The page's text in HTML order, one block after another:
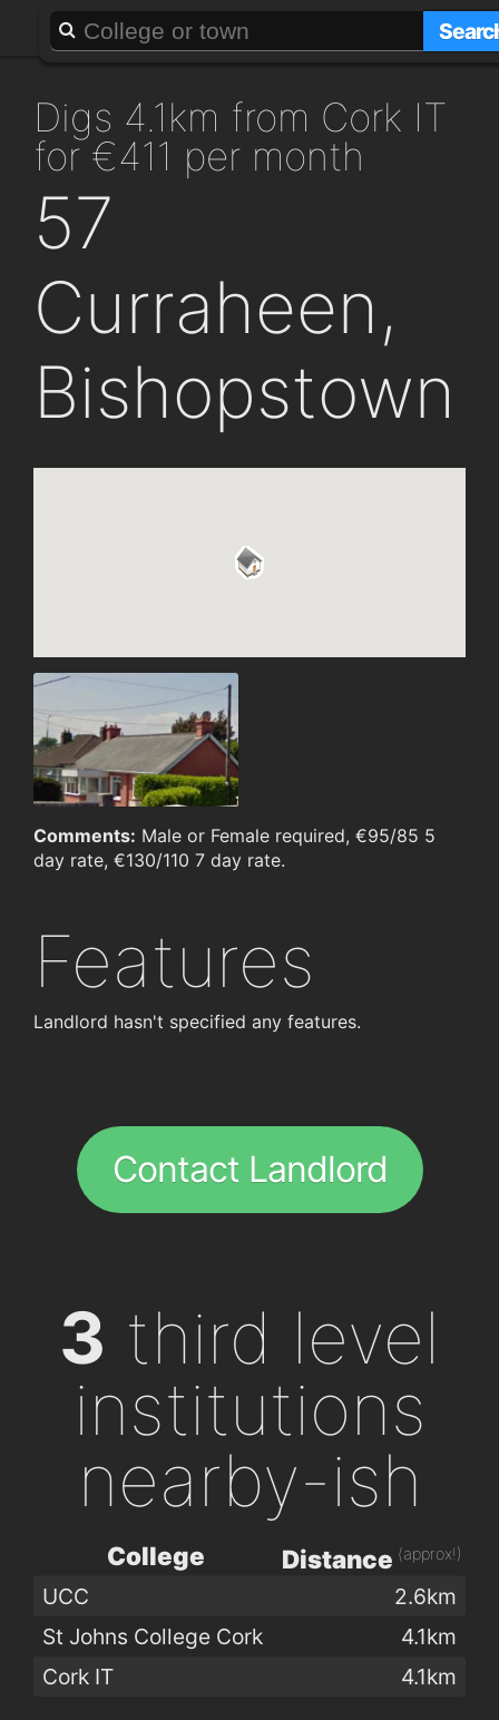
About Add a GAFF
digs 4.1km from Cork IT
for €411 per month
57
Curraheen,
Bishopstown
Comments: Male or Female required, €95/85 5
day rate, €130/110 7 day rate.
Features
Landlord hasn't specified any features.
Contact Landlord
3 third level
institutions
nearby-ish
College Distance (approx!)
UCC
2.6km
St Johns College Cork
4.1km
Cork IT
4.1km